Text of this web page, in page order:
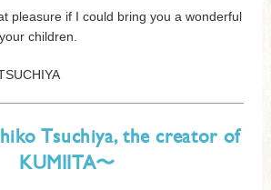
pleasure if I could bring you a wonderful
children.
Tsuchiya, the creator of
KUMIITA〜